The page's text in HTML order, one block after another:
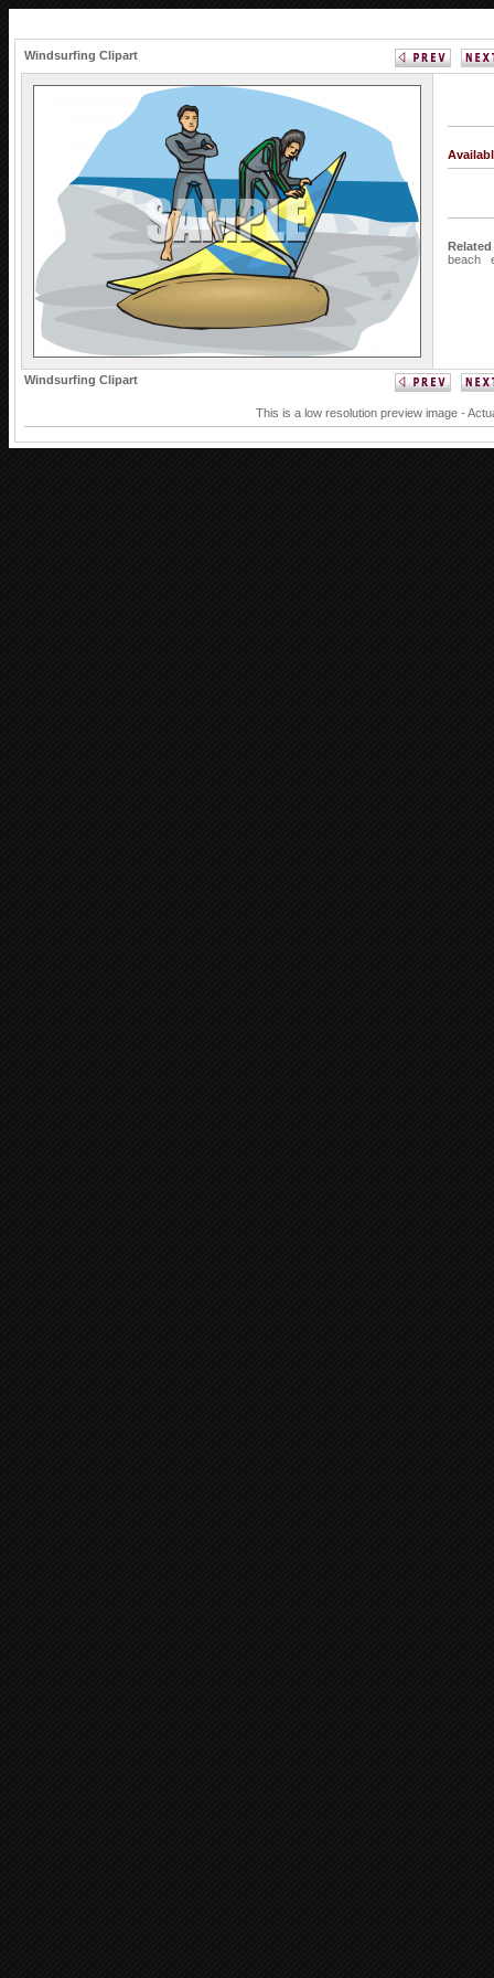
Windsurfing Clipart
beach
Windsurfing Clipart
This is a low resolution preview image -